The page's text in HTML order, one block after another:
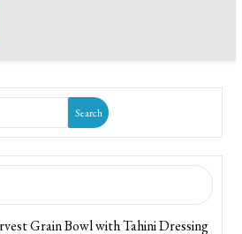
Search
Grain Bowl with Tahini Dressing